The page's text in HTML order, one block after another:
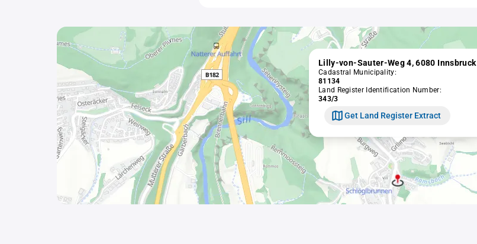
Lilly-von-Sauter-Weg 4, 6080 Innsbruck
Cadastral Municipality:
81134
Land Register Identification Number:
343/3
Get Land Register Extract